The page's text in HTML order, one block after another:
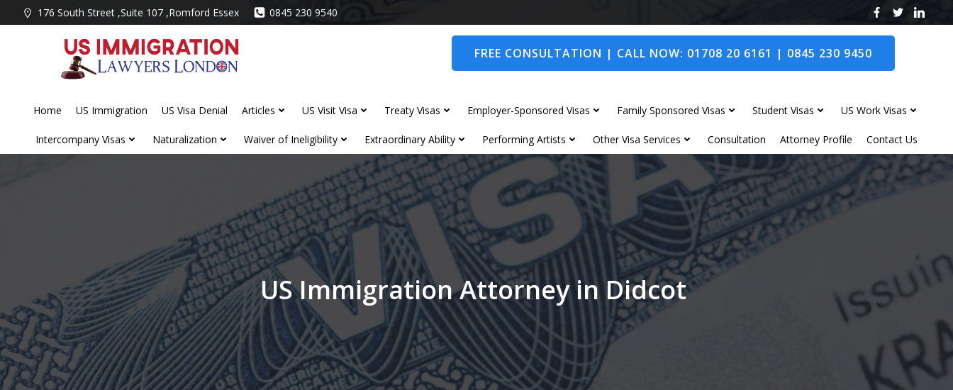
to
176 South Street ,Suite 107 ,Romford Essex 0845 230 9540
FREE CONSULTATION | CALL NOW: 01708 20 6161 | 0845 230 9450
Home US Immigration US Visa Denial Articles US Visit Visa Treaty Visas Employer-Sponsored Visas Family Sponsored Visas Student Visas US Work Visas
Intercompany Visas Naturalization Waiver of Ineligibility Extraordinary Ability Performing Artists Other Visa Services Consultation Attorney Profile Contact Us
US Immigration Attorney in Didcot